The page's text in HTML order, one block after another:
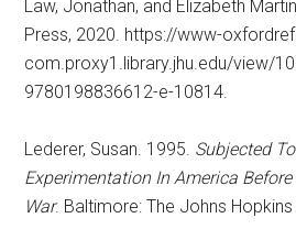
Law, Jonathan, and Elizabeth
Press, 2020. https://www-
com.proxy1.library.jhu.edu/view/
9780198836612-e-10814.
Lederer, Susan. 1995. Subjected
Experimentation In America
War. Baltimore: The Johns